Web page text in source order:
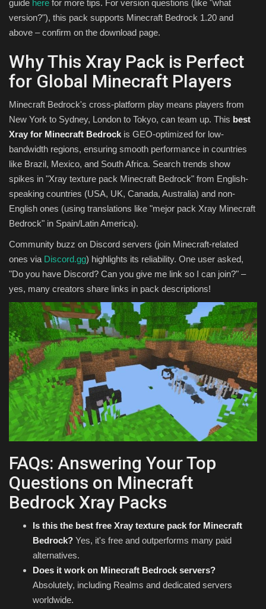
guide here for more tips. For version questions (like "what
version?"), this pack supports Minecraft Bedrock 1.20 and
above – confirm on the download page.
Why This Xray Pack is Perfect
for Global Minecraft Players
Minecraft Bedrock's cross-platform play means players from
New York to Sydney, London to Tokyo, can team up. This best
Xray for Minecraft Bedrock is GEO-optimized for low-
bandwidth regions, ensuring smooth performance in countries
like Brazil, Mexico, and South Africa. Search trends show
spikes in "Xray texture pack Minecraft Bedrock" from English-
speaking countries (USA, UK, Canada, Australia) and non-
English ones (using translations like "mejor pack Xray Minecraft
Bedrock" in Spain/Latin America).
Community buzz on Discord servers (join Minecraft-related
ones via Discord.gg) highlights its reliability. One user asked,
"Do you have Discord? Can you give me link so I can join?" –
yes, many creators share links in pack descriptions!
FAQs: Answering Your Top
Questions on Minecraft
Bedrock Xray Packs
Is this the best free Xray texture pack for Minecraft
Bedrock? Yes, it's free and outperforms many paid
alternatives.
Does it work on Minecraft Bedrock servers?
Absolutely, including Realms and dedicated servers
worldwide.